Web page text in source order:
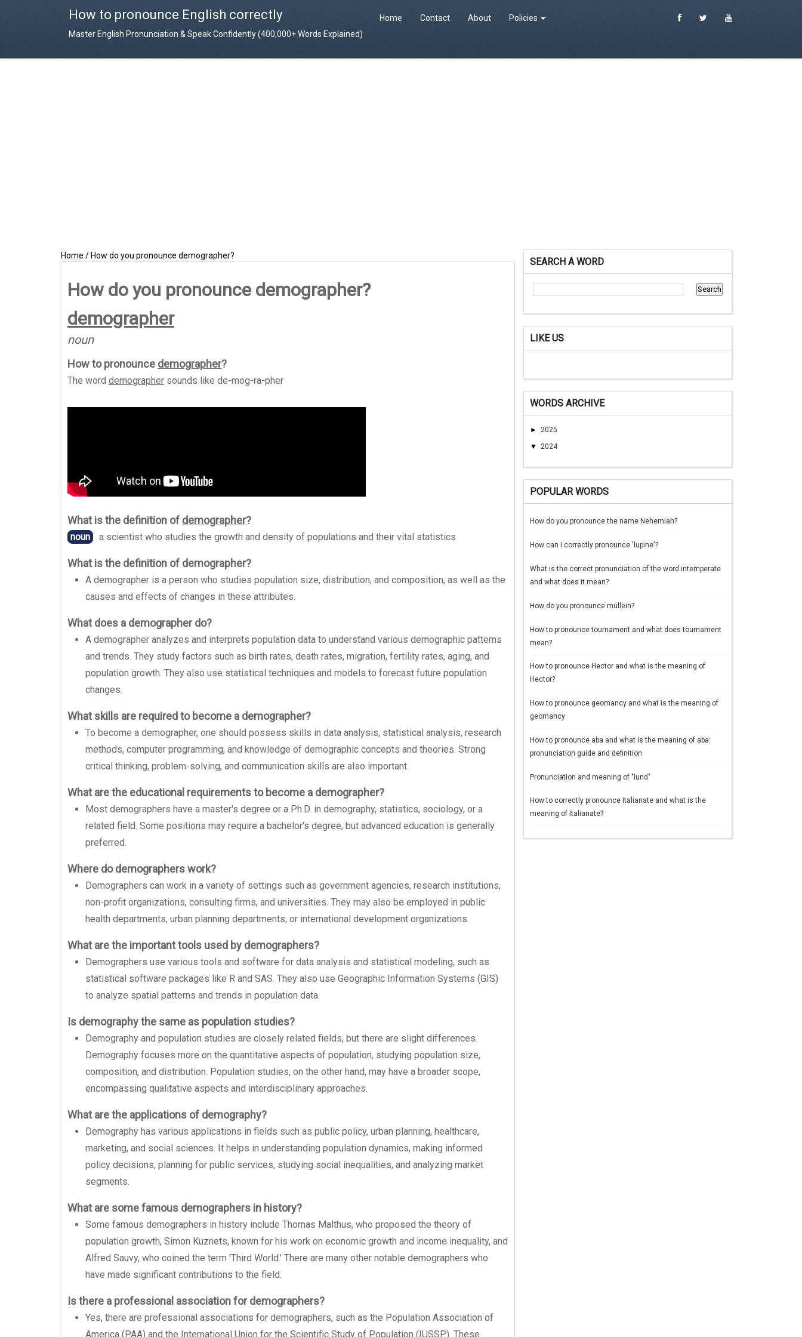
How to pronounce English correctly
Master English Pronunciation & Speak Confidently (400,000+ Words Explained)
Home Contact About Policies
Home / How do you pronounce demographer?
How do you pronounce demographer?
demographer
noun
How to pronounce demographer?
The word demographer sounds like de-mog-ra-pher
What is the definition of demographer?
noun a scientist who studies the growth and density of populations and their vital statistics
What is the definition of demographer?
A demographer is a person who studies population size, distribution, and composition, as well as the
causes and effects of changes in these attributes.
What does a demographer do?
A demographer analyzes and interprets population data to understand various demographic patterns
and trends. They study factors such as birth rates, death rates, migration, fertility rates, aging, and
population growth. They also use statistical techniques and models to forecast future population
changes.
What skills are required to become a demographer?
To become a demographer, one should possess skills in data analysis, statistical analysis, research
methods, computer programming, and knowledge of demographic concepts and theories. Strong
critical thinking, problem-solving, and communication skills are also important.
What are the educational requirements to become a demographer?
Most demographers have a master's degree or a Ph.D. in demography, statistics, sociology, or a
related field. Some positions may require a bachelor's degree, but advanced education is generally
preferred.
Where do demographers work?
Demographers can work in a variety of settings such as government agencies, research institutions,
non-profit organizations, consulting firms, and universities. They may also be employed in public
health departments, urban planning departments, or international development organizations.
What are the important tools used by demographers?
Demographers use various tools and software for data analysis and statistical modeling, such as
statistical software packages like R and SAS. They also use Geographic Information Systems (GIS)
to analyze spatial patterns and trends in population data.
Is demography the same as population studies?
Demography and population studies are closely related fields, but there are slight differences.
Demography focuses more on the quantitative aspects of population, studying population size,
composition, and distribution. Population studies, on the other hand, may have a broader scope,
encompassing qualitative aspects and interdisciplinary approaches.
What are the applications of demography?
Demography has various applications in fields such as public policy, urban planning, healthcare,
marketing, and social sciences. It helps in understanding population dynamics, making informed
policy decisions, planning for public services, studying social inequalities, and analyzing market
segments.
What are some famous demographers in history?
Some famous demographers in history include Thomas Malthus, who proposed the theory of
population growth, Simon Kuznets, known for his work on economic growth and income inequality, and
Alfred Sauvy, who coined the term 'Third World.' There are many other notable demographers who
have made significant contributions to the field.
Is there a professional association for demographers?
Yes, there are professional associations for demographers, such as the Population Association of
America (PAA) and the International Union for the Scientific Study of Population (IUSSP). These
SEARCH A WORD
LIKE US
WORDS ARCHIVE
► 2025
▼ 2024
POPULAR WORDS
How do you pronounce the name Nehemiah?
How can I correctly pronounce 'lupine'?
What is the correct pronunciation of the word intemperate
and what does it mean?
How do you pronounce mullein?
How to pronounce tournament and what does tournament
mean?
How to pronounce Hector and what is the meaning of
Hector?
How to pronounce geomancy and what is the meaning of
geomancy
How to pronounce aba and what is the meaning of aba:
pronunciation guide and definition
Pronunciation and meaning of "lund"
How to correctly pronounce Italianate and what is the
meaning of Italianate?